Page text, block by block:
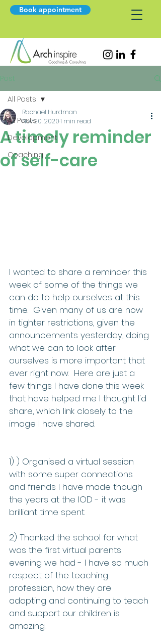
Book appointment
Post
All Posts
Development
Coaching
All Posts
A timely reminder
of self-care
Rachael Hurdman
Nov 20, 20201 min read
I wanted to share a reminder this
week of some of the things we
can do to help ourselves at this
time.  Given many of us are now
in tighter restrictions, given the
announcements yesterday, doing
what we can to look after
ourselves is more important that
ever right now.  Here are just a
few things I have done this week
that have helped me I thought I'd
share, which link closely to the
image I have shared.
1) ) Organised a virtual session
with some super connections
and friends I have made though
the years at the IOD - it was
brilliant time spent.
2) Thanked the school for what
was the first virtual parents
evening we had - I have so much
respect of the teaching
profession, how they are
adapting and continuing to teach
and support our children is
amazing.